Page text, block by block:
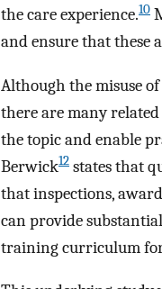
the care experience.10
and ensure that these
Although the misuse
there are many
the topic and enable
Berwick12 states that
that inspections,
can provide
training curriculum